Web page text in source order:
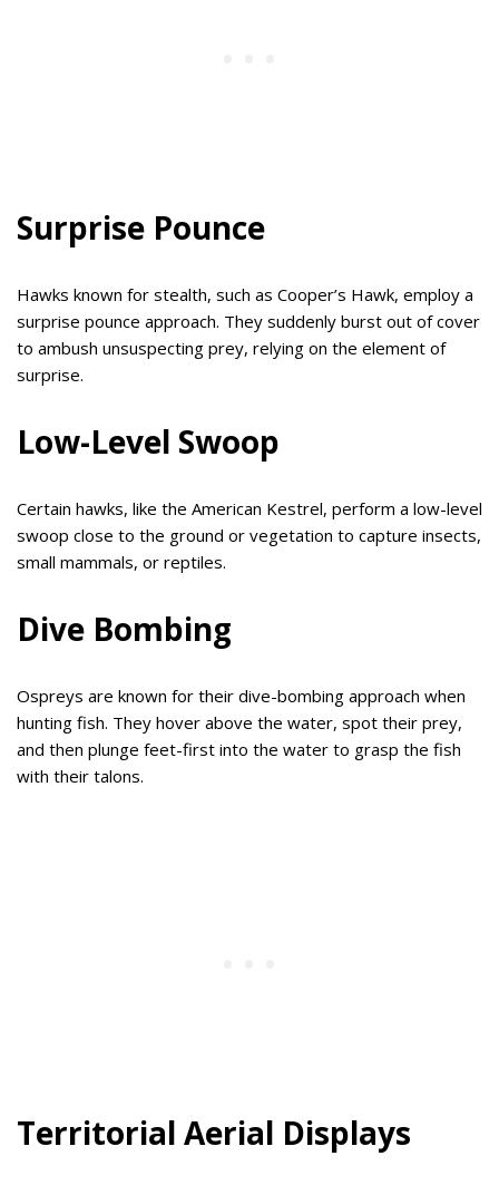
Surprise Pounce
Hawks known for stealth, such as Cooper’s Hawk, employ a
surprise pounce approach. They suddenly burst out of cover
to ambush unsuspecting prey, relying on the element of
surprise.
Low-Level Swoop
Certain hawks, like the American Kestrel, perform a low-level
swoop close to the ground or vegetation to capture insects,
small mammals, or reptiles.
Dive Bombing
Ospreys are known for their dive-bombing approach when
hunting fish. They hover above the water, spot their prey,
and then plunge feet-first into the water to grasp the fish
with their talons.
Territorial Aerial Displays